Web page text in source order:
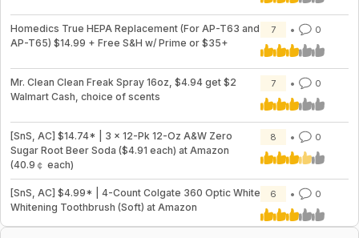
Homedics True HEPA Replacement (For AP-T63 and
AP-T65) $14.99 + Free S&H w/ Prime or $35+
7 0
Mr. Clean Clean Freak Spray 16oz, $4.94 get $2
Walmart Cash, choice of scents
7 0
[SnS, AC] $14.74* | 3 × 12-Pk 12-Oz A&W Zero
Sugar Root Beer Soda ($4.91 each) at Amazon
(40.9￠ each)
8 0
[SnS, AC] $4.99* | 4-Count Colgate 360 Optic White
Whitening Toothbrush (Soft) at Amazon
6 0